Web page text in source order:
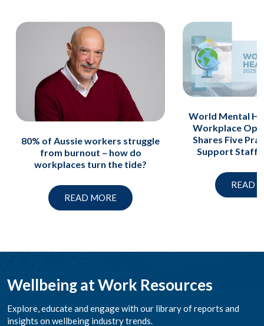
80% of Aussie workers struggle
from burnout – how do
workplaces turn the tide?
READ MORE
World Mental
Workplace
Shares Five
Support Staff
READ
Wellbeing at Work Resources
Explore, educate and engage with our library of reports and
insights on wellbeing industry trends.